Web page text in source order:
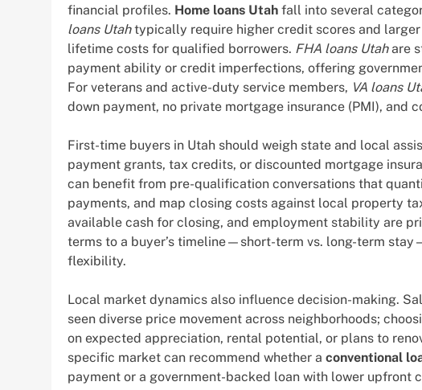
financial profiles. Home loans Utah fall into several
loans Utahtypically require higher credit scores and
lifetime costs for qualified borrowers. FHA loans Utahare
payment ability or credit imperfections, offering
For veterans and active-duty service members, VA loans
down payment, no private mortgage insurance (PMI), and
First-time buyers in Utah should weigh state and local
payment grants, tax credits, or discounted mortgage
can benefit from pre-qualification conversations that
payments, and map closing costs against local property
available cash for closing, and employment stability are
terms to a buyer’s timeline—short-term vs. long-term
flexibility.
Local market dynamics also influence decision-making.
seen diverse price movement across neighborhoods;
on expected appreciation, rental potential, or plans to
specific market can recommend whether a conventional
payment or a government-backed loan with lower upfront